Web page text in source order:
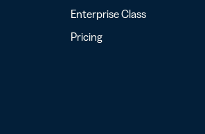
Enterprise Class
Pricing